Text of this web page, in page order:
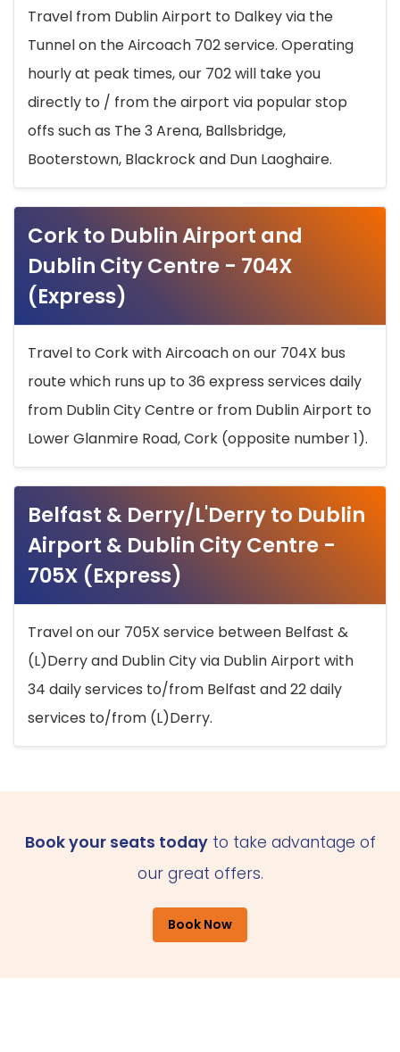
Travel from Dublin Airport to Dalkey via the
Tunnel on the Aircoach 702 service. Operating
hourly at peak times, our 702 will take you
directly to / from the airport via popular stop
offs such as The 3 Arena, Ballsbridge,
Booterstown, Blackrock and Dun Laoghaire.
Cork to Dublin Airport and
Dublin City Centre - 704X
(Express)
Travel to Cork with Aircoach on our 704X bus
route which runs up to 36 express services daily
from Dublin City Centre or from Dublin Airport to
Lower Glanmire Road, Cork (opposite number 1).
Belfast & Derry/L'Derry to Dublin
Airport & Dublin City Centre -
705X (Express)
Travel on our 705X service between Belfast &
(L)Derry and Dublin City via Dublin Airport with
34 daily services to/from Belfast and 22 daily
services to/from (L)Derry.
Book your seats todayto take advantage of
our great offers.
Book Now